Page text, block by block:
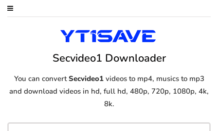
Secvideo1 Downloader
You can convertSecvideo1videos to mp4, musics to mp3
and download videos in hd, full hd, 480p, 720p, 1080p, 4k,
8k.